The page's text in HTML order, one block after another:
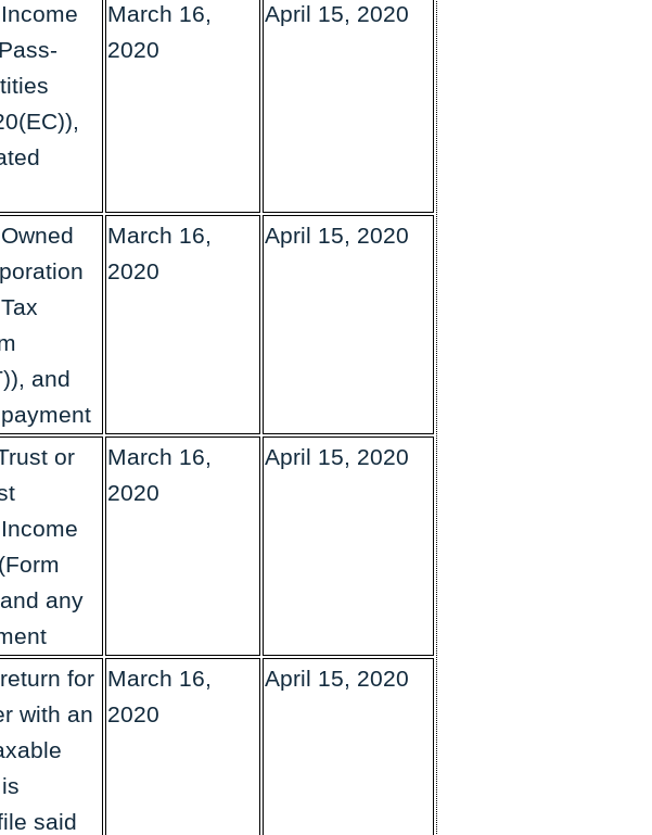
March 16,
2020
April 15, 2020
and
March 16,
2020
April 15, 2020
or
any
March 16,
2020
April 15, 2020
for
with an
said
March 16,
2020
April 15, 2020